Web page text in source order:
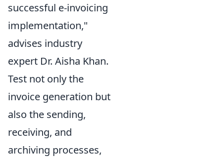
successful e-invoicing
implementation,"
advises industry
expert Dr. Aisha Khan.
Test not only the
invoice generation but
also the sending,
receiving, and
archiving processes,